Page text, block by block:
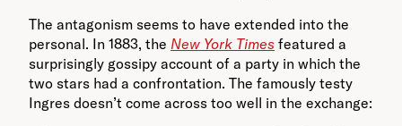
The antagonism seems to have extended into the
personal. In 1883, the New York Times featured a
surprisingly gossipy account of a party in which the
two stars had a confrontation. The famously testy
Ingres doesn’t come across too well in the exchange: